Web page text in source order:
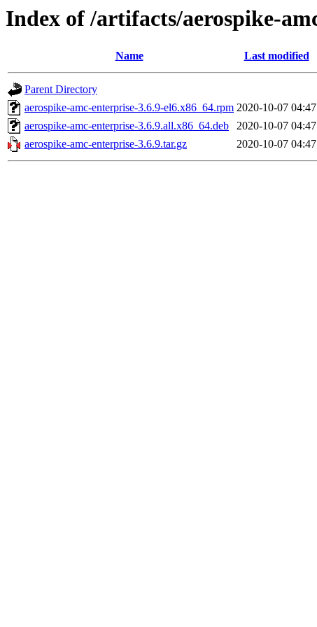
Index of /artifacts/aerospike-
Name Last modified
Parent Directory
aerospike-amc-enterprise-3.6.9-el6.x86_64.rpm 2020-10-07 04:47
aerospike-amc-enterprise-3.6.9.all.x86_64.deb
2020-10-07 04:47
aerospike-amc-enterprise-3.6.9.tar.gz
2020-10-07 04:47